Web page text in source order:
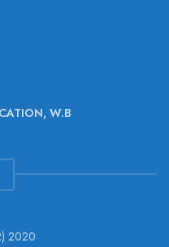
W.B
2020